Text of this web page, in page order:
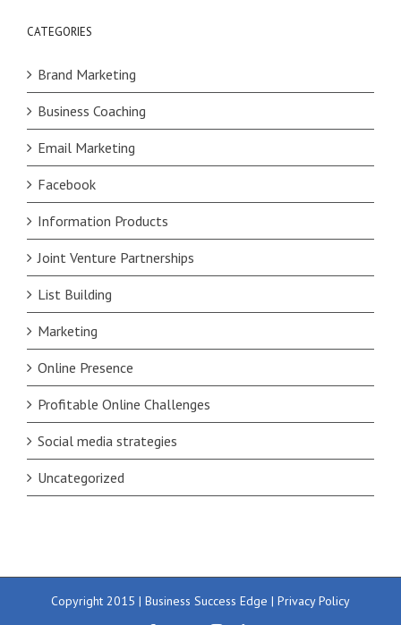
CATEGORIES
Brand Marketing
Business Coaching
Email Marketing
Facebook
Information Products
Joint Venture Partnerships
List Building
Marketing
Online Presence
Profitable Online Challenges
Social media strategies
Uncategorized
Copyright 2015 | Business Success Edge | Privacy Policy